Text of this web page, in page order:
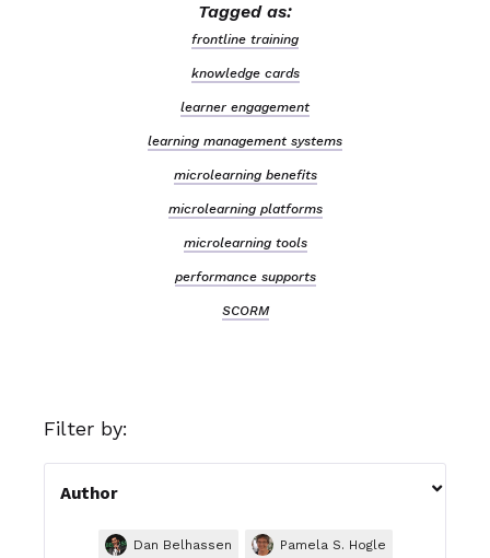
Tagged as:
frontline training
knowledge cards
learner engagement
learning management systems
microlearning benefits
microlearning platforms
microlearning tools
performance supports
SCORM
Filter by:
Author 
Dan Belhassen Pamela S. Hogle